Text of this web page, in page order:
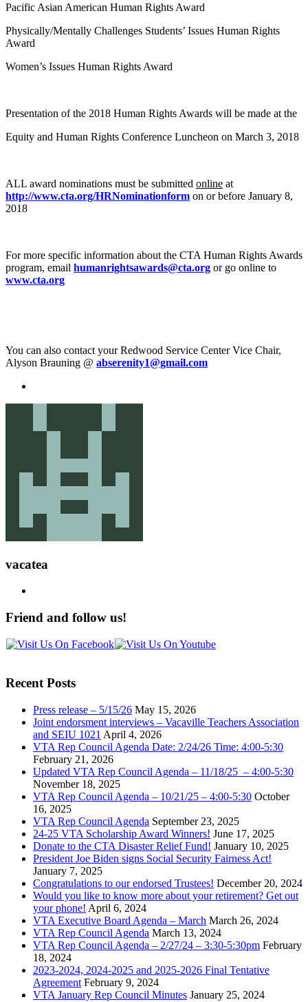
Pacific Asian American Human Rights Award
Physically/Mentally Challenges Students’ Issues Human Rights
Award
Women’s Issues Human Rights Award
Presentation of the 2018 Human Rights Awards will be made at the
Equity and Human Rights Conference Luncheon on March 3, 2018
ALL award nominations must be submitted online at
http://www.cta.org/HRNominationform on or before January 8,
2018
For more specific information about the CTA Human Rights Awards
program, email humanrightsawards@cta.org or go online to
www.cta.org
You can also contact your Redwood Service Center Vice Chair,
Alyson Brauning @ abserenity1@gmail.com
vacatea
Friend and follow us!
Recent Posts
Press release – 5/15/26 May 15, 2026
Joint endorsment interviews – Vacaville Teachers Association
and SEIU 1021 April 4, 2026
VTA Rep Council Agenda Date: 2/24/26 Time: 4:00-5:30
February 21, 2026
Updated VTA Rep Council Agenda – 11/18/25 – 4:00-5:30
November 18, 2025
VTA Rep Council Agenda – 10/21/25 – 4:00-5:30 October
16, 2025
VTA Rep Council Agenda September 23, 2025
24-25 VTA Scholarship Award Winners! June 17, 2025
Donate to the CTA Disaster Relief Fund! January 10, 2025
President Joe Biden signs Social Security Fairness Act!
January 7, 2025
Congratulations to our endorsed Trustees! December 20, 2024
Would you like to know more about your retirement? Get out
your phone! April 6, 2024
VTA Executive Board Agenda – March March 26, 2024
VTA Rep Council Agenda March 13, 2024
VTA Rep Council Agenda – 2/27/24 – 3:30-5:30pm February
18, 2024
2023-2024, 2024-2025 and 2025-2026 Final Tentative
Agreement February 9, 2024
VTA January Rep Council Minutes January 25, 2024